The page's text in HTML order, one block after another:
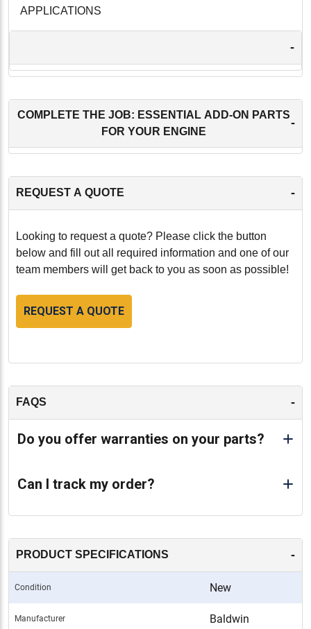
APPLICATIONS
-
COMPLETE THE JOB: ESSENTIAL ADD-ON PARTS
FOR YOUR ENGINE
-
REQUEST A QUOTE -
Looking to request a quote? Please click the button
below and fill out all required information and one of our
team members will get back to you as soon as possible!
REQUEST A QUOTE
FAQS -
Do you offer warranties on your parts?
Can I track my order?
PRODUCT SPECIFICATIONS -
Condition New
Manufacturer Baldwin